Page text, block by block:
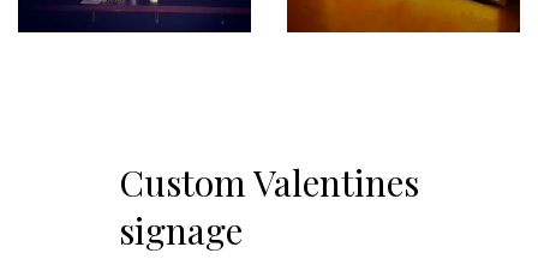
Custom Valentines
signage